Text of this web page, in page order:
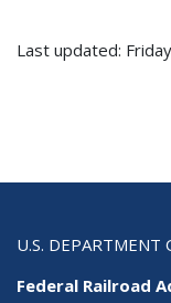
Last updated:
U.S. DEPARTMENT
Federal Railroad